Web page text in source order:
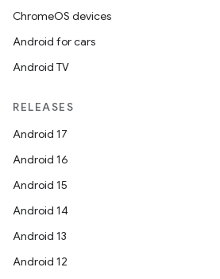
ChromeOS devices
Android for cars
Android TV
RELEASES
Android 17
Android 16
Android 15
Android 14
Android 13
Android 12